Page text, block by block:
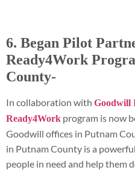
6. Began Pilot
Ready4Work
County-
In collaboration with Goodwill
Ready4Work program is now
Goodwill offices in Putnam
in Putnam County is a
people in need and help them